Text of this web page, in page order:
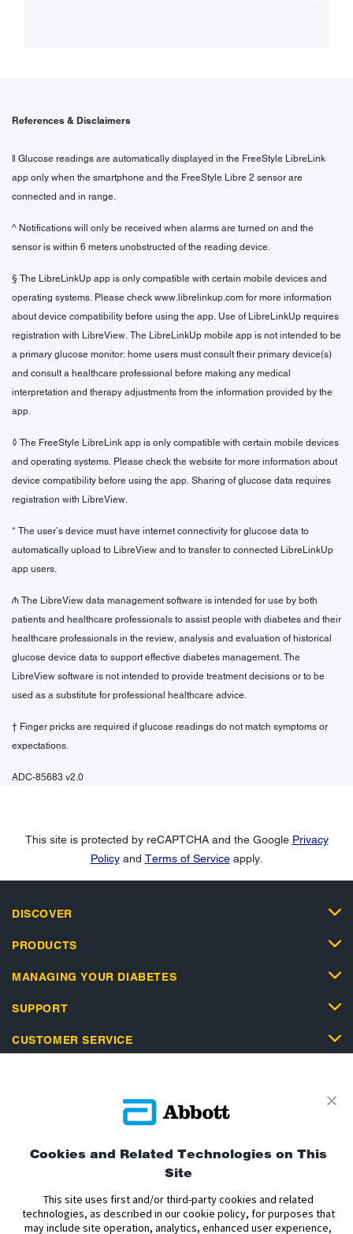
References & Disclaimers
ǁ Glucose readings are automatically displayed in the FreeStyle LibreLink
app only when the smartphone and the FreeStyle Libre 2 sensor are
connected and in range.
^ Notifications will only be received when alarms are turned on and the
sensor is within 6 meters unobstructed of the reading device.
§ The LibreLinkUp app is only compatible with certain mobile devices and
operating systems. Please check www.librelinkup.com for more information
about device compatibility before using the app. Use of LibreLinkUp requires
registration with LibreView. The LibreLinkUp mobile app is not intended to be
a primary glucose monitor: home users must consult their primary device(s)
and consult a healthcare professional before making any medical
interpretation and therapy adjustments from the information provided by the
app.
◊ The FreeStyle LibreLink app is only compatible with certain mobile devices
and operating systems. Please check the website for more information about
device compatibility before using the app. Sharing of glucose data requires
registration with LibreView.
* The user’s device must have internet connectivity for glucose data to
automatically upload to LibreView and to transfer to connected LibreLinkUp
app users.
₼ The LibreView data management software is intended for use by both
patients and healthcare professionals to assist people with diabetes and their
healthcare professionals in the review, analysis and evaluation of historical
glucose device data to support effective diabetes management. The
LibreView software is not intended to provide treatment decisions or to be
used as a substitute for professional healthcare advice.
† Finger pricks are required if glucose readings do not match symptoms or
expectations.
ADC-85683 v2.0
This site is protected by reCAPTCHA and the Google Privacy
Policyand Terms of Serviceapply.
DISCOVER
PRODUCTS
MANAGING YOUR DIABETES
SUPPORT
CUSTOMER SERVICE
Cookie Policy
Cookie Preferences
Cookies and Related Technologies on This
Site
This site uses first and/or third-party cookies and related
technologies, as described in our cookie policy, for purposes that
may include site operation, analytics, enhanced user experience,